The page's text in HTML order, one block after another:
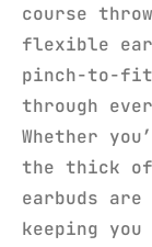
course
flexible
pinch-to-fit
through
Whether
the thick of
earbuds are
keeping